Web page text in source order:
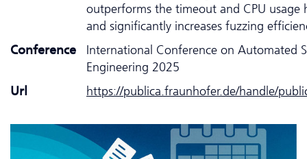
outperforms the timeout and CPU usage
and significantly increases fuzzing
Conference
International Conference on Automated
Engineering 2025
Url
https://publica.fraunhofer.de/handle/